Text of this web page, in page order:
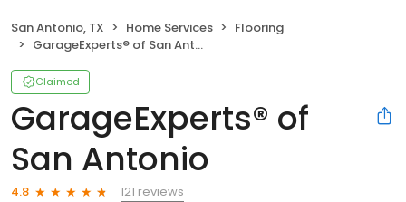
San Antonio, TX Home Services
Flooring
GarageExperts® of San Antonio
Claimed
GarageExperts® of
San Antonio
4.8
121 reviews